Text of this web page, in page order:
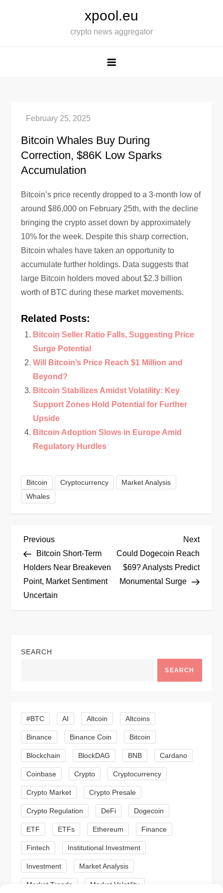
xpool.eu
crypto news aggregator
Bitcoin Whales Buy During
Correction, $86K Low Sparks
Accumulation
Bitcoin’s price recently dropped to a 3-month low of
around $86,000 on February 25th, with the decline
bringing the crypto asset down by approximately
10% for the week. Despite this sharp correction,
Bitcoin whales have taken an opportunity to
accumulate further holdings. Data suggests that
large Bitcoin holders moved about $2.3 billion
worth of BTC during these market movements.
Related Posts:
Bitcoin Seller Ratio Falls, Suggesting Price
Surge Potential
Will Bitcoin’s Price Reach $1 Million and
Beyond?
Bitcoin Stabilizes Amidst Volatility: Key
Support Zones Hold Potential for Further
Upside
Bitcoin Adoption Slows in Europe Amid
Regulatory Hurdles
Bitcoin Cryptocurrency
Market Analysis
Whales
P
o
s
a
i
g
a
t
i
o
n
Previous
Post
Previous
Bitcoin Short-Term
Holders Near Breakeven
Point, Market Sentiment
Uncertain
Next
Post
Next
Could Dogecoin Reach
$69? Analysts Predict
Monumental Surge
SEARCH
SEARCH
#BTC AI Altcoin Altcoins
Binance Binance Coin Bitcoin
Blockchain BlockDAG BNB Cardano
Coinbase Crypto Cryptocurrency
Crypto Market Crypto Presale
Crypto Regulation DeFi Dogecoin
ETF ETFs Ethereum Finance
Fintech Institutional Investment
Investment Market Analysis
Market Trends Market Volatility